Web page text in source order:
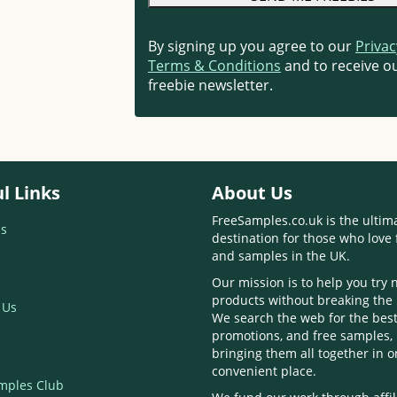
By signing up you agree to our
Terms & Conditions and to receive
freebie newsletter.
Links
Club
About Us
FreeSamples.co.uk is the
destination for those who love
and samples in the UK.
Our mission is to help you try
products without breaking the
We search the web for the
promotions, and free samples,
bringing them all together in
convenient place.